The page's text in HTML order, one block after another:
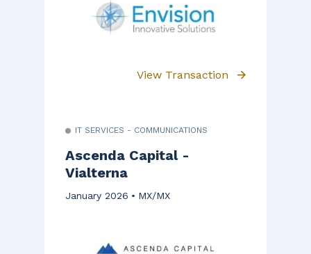
View Transaction
IT SERVICES - COMMUNICATIONS
Ascenda Capital -
Vialterna
January 2026 MX/MX